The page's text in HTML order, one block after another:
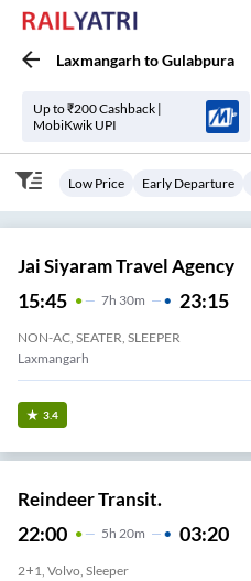
LaxmangarhtoGulabpura
Up to ₹200 Cashback |
MobiKwik UPI
Low Price Early Departure
Jai Siyaram Travel Agency
15:45 7H 30m 23:15
NON-AC, SEATER, SLEEPER
Laxmangarh
3.4
Reindeer Transit.
22:00 5H 20m 03:20
2+1, Volvo, Sleeper